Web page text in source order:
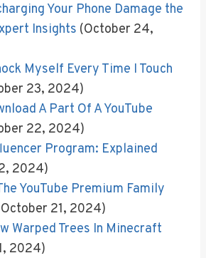
Your Phone Damage the
Insights (October 24,
Myself Every Time I Touch
23, 2024)
A Part Of A YouTube
22, 2024)
Program: Explained
2024)
YouTube Premium Family
21, 2024)
Warped Trees In Minecraft
2024)